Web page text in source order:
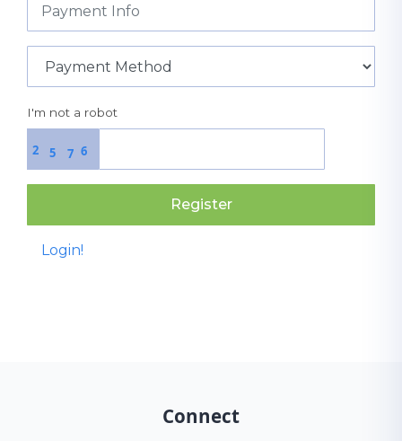
I'm not a robot
2 5 6
7
Register
Login!
Connect